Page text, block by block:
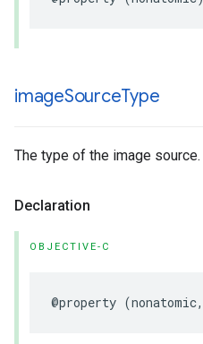
imageSourceType
The type of the image source.
Declaration
OBJECTIVE-C
@property (nonatomic,